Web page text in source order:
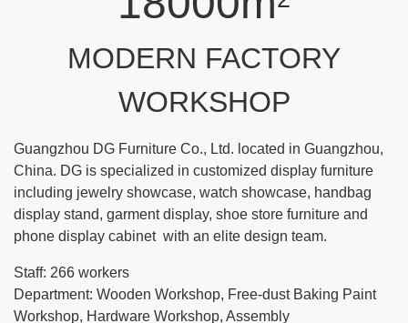
MODERN FACTORY
WORKSHOP
Guangzhou DG Furniture Co., Ltd. located in Guangzhou,
China. DG is specialized in customized display furniture
including jewelry showcase, watch showcase, handbag
display stand, garment display, shoe store furniture and
phone display cabinet with an elite design team.
Staff: 266 workers
Department: Wooden Workshop, Free-dust Baking Paint
Workshop, Hardware Workshop, Assembly